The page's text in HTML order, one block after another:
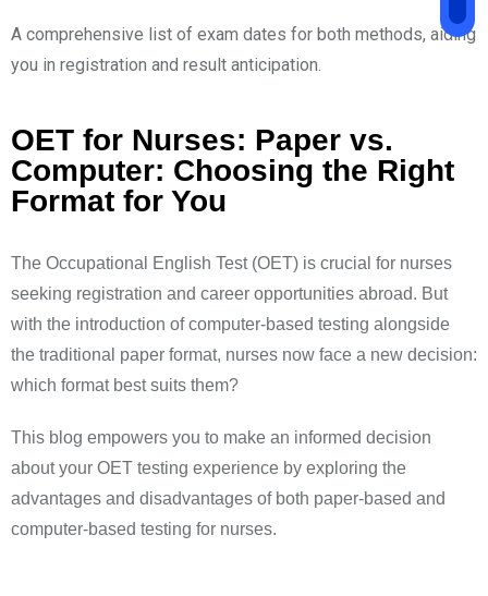
A comprehensive list of exam dates for both methods, aiding
you in registration and result anticipation.
OET for Nurses: Paper vs.
Computer: Choosing the Right
Format for You ​
The Occupational English Test (OET) is crucial for nurses
seeking registration and career opportunities abroad. But
with the introduction of computer-based testing alongside
the traditional paper format, nurses now face a new decision:
which format best suits them?
This blog empowers you to make an informed decision
about your OET testing experience by exploring the
advantages and disadvantages of both paper-based and
computer-based testing for nurses.